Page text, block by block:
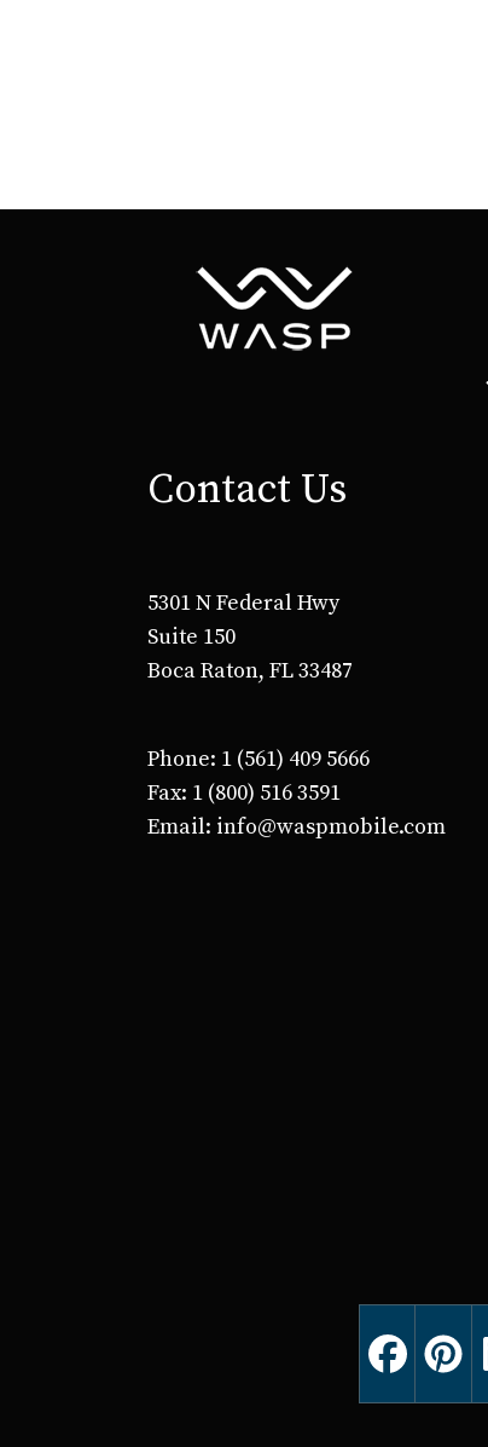
Contact Us
5301 N Federal Hwy
Suite 150
Boca Raton, FL 33487
Phone: 1 (561) 409 5666
Fax: 1 (800) 516 3591
Email: info@waspmobile.com